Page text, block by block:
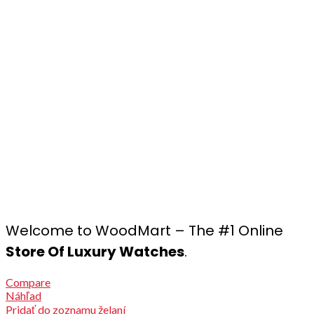
Welcome to WoodMart – The #1 Online
Store Of Luxury Watches.
Compare
Náhľad
Pridať do zoznamu želaní